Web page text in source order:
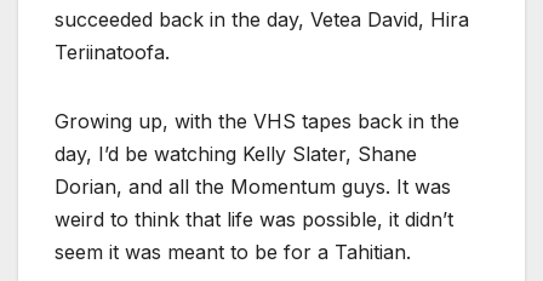
succeeded back in the day, Vetea David, Hira
Teriinatoofa.
Growing up, with the VHS tapes back in the
day, I’d be watching Kelly Slater, Shane
Dorian, and all the Momentum guys. It was
weird to think that life was possible, it didn’t
seem it was meant to be for a Tahitian.